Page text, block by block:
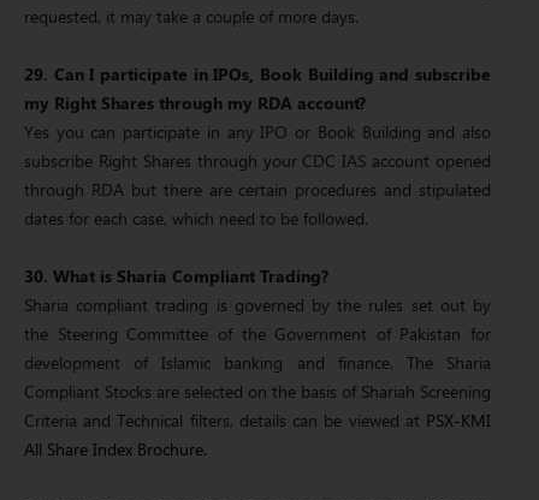
requested, it may take a couple of more days.
29. Can I participate in IPOs, Book Building and subscribe
my Right Shares through my RDA account?
Yes you can participate in any IPO or Book Building and also
subscribe Right Shares through your CDC IAS account opened
through RDA but there are certain procedures and stipulated
dates for each case, which need to be followed.
30. What is Sharia Compliant Trading?
Sharia compliant trading is governed by the rules set out by
the Steering Committee of the Government of Pakistan for
development of Islamic banking and finance. The Sharia
Compliant Stocks are selected on the basis of Shariah Screening
Criteria and Technical filters, details can be viewed at PSX-KMI
All Share Index Brochure.